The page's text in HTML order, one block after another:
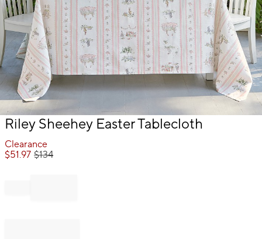
Item
of
Riley Sheehey Easter Tablecloth
Clearance
$51.97 $134